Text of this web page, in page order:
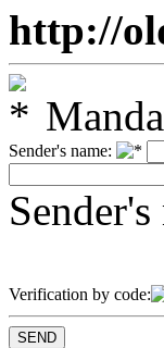
http://
Sender's name:
Verification by code: